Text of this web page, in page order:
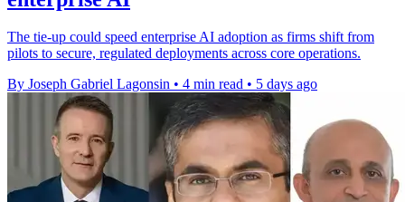
The tie-up could speed enterprise AI adoption as firms shift from
pilots to secure, regulated deployments across core operations.
By Joseph Gabriel Lagonsin • 4 min read • 5 days ago